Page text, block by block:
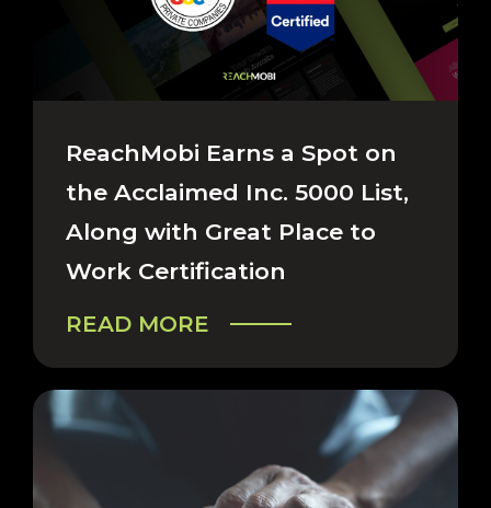
CAREERS & COMPANY
ReachMobi Earns a Spot on
the Acclaimed Inc. 5000 List,
Along with Great Place to
Work Certification
READ MORE